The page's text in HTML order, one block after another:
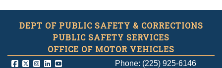
DEPT OF PUBLIC SAFETY & CORRECTIONS
PUBLIC SAFETY SERVICES
OFFICE OF MOTOR VEHICLES
Phone: (225) 925-6146